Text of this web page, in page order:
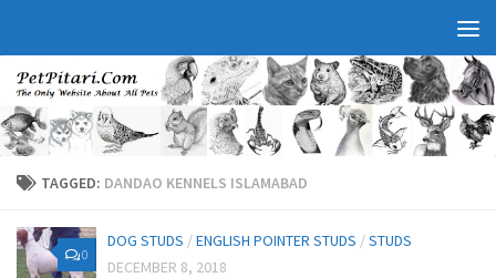
TAGGED: DANDAO KENNELS ISLAMABAD
0
DOG STUDS /ENGLISH POINTER STUDS /STUDS
DECEMBER 8, 2018